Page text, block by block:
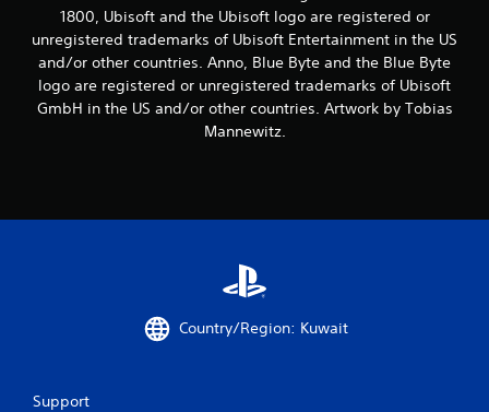
m
3
r
i
1800, Ubisoft and the Ubisoft logo are registered or
unregistered trademarks of Ubisoft Entertainment in the US
and/or other countries. Anno, Blue Byte and the Blue Byte
logo are registered or unregistered trademarks of Ubisoft
GmbH in the US and/or other countries. Artwork by Tobias
Mannewitz.
Country/Region: Kuwait
Support